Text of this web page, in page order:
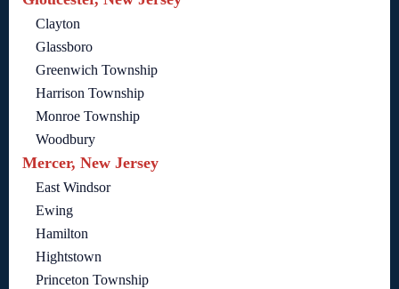
Clayton
Glassboro
Greenwich Township
Harrison Township
Monroe Township
Woodbury
Mercer, New Jersey
East Windsor
Ewing
Hamilton
Hightstown
Princeton Township